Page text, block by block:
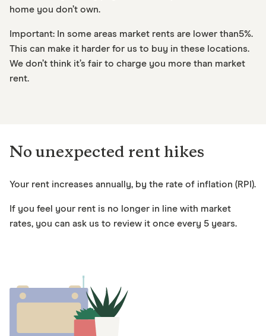
home you don’t own.
Important: In some areas market rents are lower than5%.
This can make it harder for us to buy in these locations.
We don’t think it’s fair to charge you more than market
rent.
No unexpected rent hikes
Your rent increases annually, by the rate of inflation (RPI).
If you feel your rent is no longer in line with market
rates, you can ask us to review it once every 5 years.